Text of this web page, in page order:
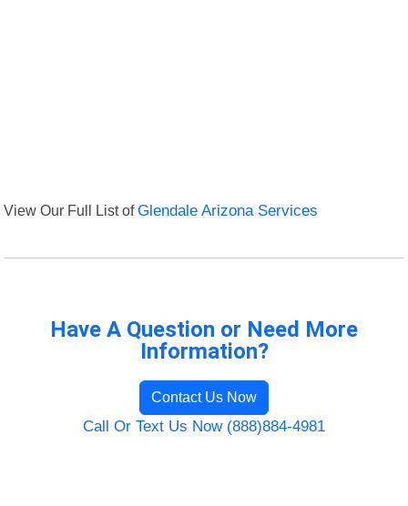
View Our Full List ofGlendale Arizona Services
Have A Question or Need More
Information?
Contact Us Now
Call Or Text Us Now (888)884-4981